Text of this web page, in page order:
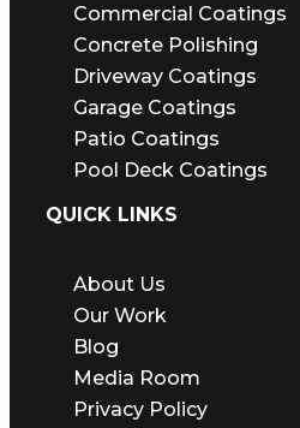
Commercial Coatings
Concrete Polishing
Driveway Coatings
Garage Coatings
Patio Coatings
Pool Deck Coatings
QUICK LINKS
About Us
Our Work
Blog
Media Room
Privacy Policy